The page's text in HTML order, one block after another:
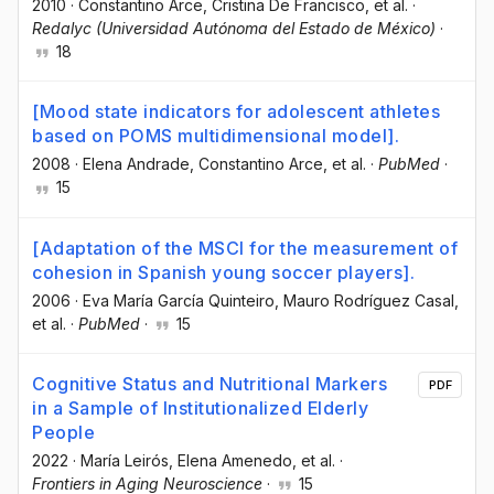
2010 · Constantino Arce , Cristina De Francisco , et al. ·
Redalyc (Universidad Autónoma del Estado de México) ·
18
[Mood state indicators for adolescent athletes
based on POMS multidimensional model].
2008 · Elena Andrade, Constantino Arce, et al. · PubMed ·
15
[Adaptation of the MSCI for the measurement of
cohesion in Spanish young soccer players].
2006 · Eva María García Quinteiro , Mauro Rodríguez Casal
et al. · PubMed · 15
Cognitive Status and Nutritional Markers
in a Sample of Institutionalized Elderly
People
2022 · María Leirós , Elena Amenedo , et al. ·
Frontiers in Aging Neuroscience · 15
PDF